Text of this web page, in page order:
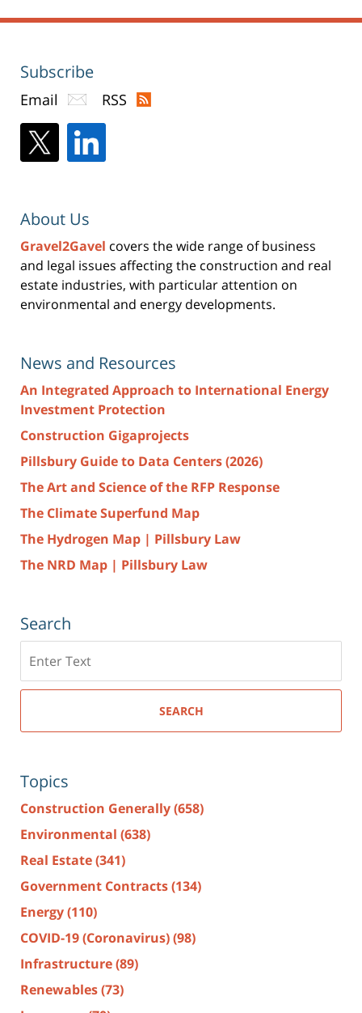
Subscribe
Email RSS
About Us
Gravel2Gavel covers the wide range of business
and legal issues affecting the construction and real
estate industries, with particular attention on
environmental and energy developments.
News and Resources
An Integrated Approach to International Energy
Investment Protection
Construction Gigaprojects
Pillsbury Guide to Data Centers (2026)
The Art and Science of the RFP Response
The Climate Superfund Map
The Hydrogen Map | Pillsbury Law
The NRD Map | Pillsbury Law
Search
here
SEARCH
Topics
Construction Generally(658)
Environmental (638)
Real Estate(341)
Government Contracts(134)
Energy(110)
COVID-19 (Coronavirus)(98)
Infrastructure(89)
Renewables(73)